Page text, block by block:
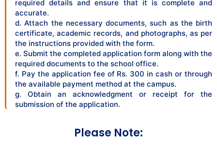
required details and ensure that it is complete and
accurate.
d. Attach the necessary documents, such as the birth
certificate, academic records, and photographs, as per
the instructions provided with the form.
e. Submit the completed application form along with the
required documents to the school office.
f. Pay the application fee of Rs. 300 in cash or through
the available payment method at the campus.
g. Obtain an acknowledgment or receipt for the
submission of the application.
Please Note: